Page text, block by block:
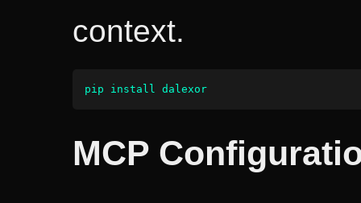
context.
pip install dalexor
MCP